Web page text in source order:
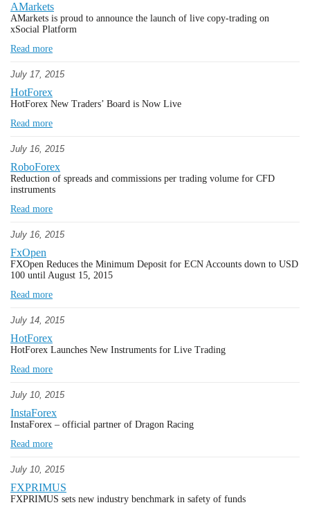
AMarkets
AMarkets is proud to announce the launch of live copy-trading on
xSocial Platform
Read more
July 17, 2015
HotForex
HotForex New Traders’ Board is Now Live
Read more
July 16, 2015
RoboForex
Reduction of spreads and commissions per trading volume for CFD
instruments
Read more
July 16, 2015
FxOpen
FXOpen Reduces the Minimum Deposit for ECN Accounts down to USD
100 until August 15, 2015
Read more
July 14, 2015
HotForex
HotForex Launches New Instruments for Live Trading
Read more
July 10, 2015
InstaForex
InstaForex – official partner of Dragon Raсing
Read more
July 10, 2015
FXPRIMUS
FXPRIMUS sets new industry benchmark in safety of funds